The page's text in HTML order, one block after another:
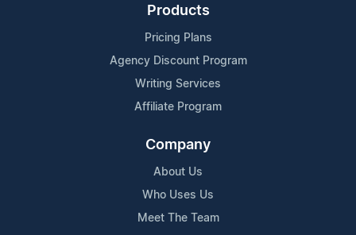
Products
Pricing Plans
Agency Discount Program
Writing Services
Affiliate Program
Company
About Us
Who Uses Us
Meet The Team